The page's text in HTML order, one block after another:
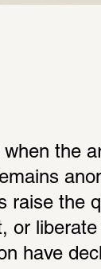
the
raise the
or
have